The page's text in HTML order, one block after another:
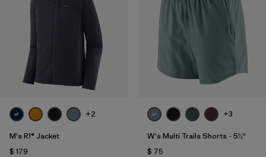
+2
M's R1® Jacket
$ 179
+3
W's Multi Trails Shorts - 5½"
$ 75